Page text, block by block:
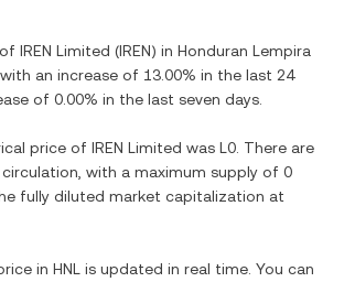
IREN Limited (IREN) in Honduran Lempira
, with an increase of 13.00% in the last 24
of 0.00% in the last seven days.
price of IREN Limited was L0 . There are
circulation, with a maximum supply of 0
fully diluted market capitalization at
in HNL is updated in real time. You can